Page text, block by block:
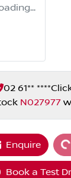
02 61** ****
N027977
Enquire
Book a Test